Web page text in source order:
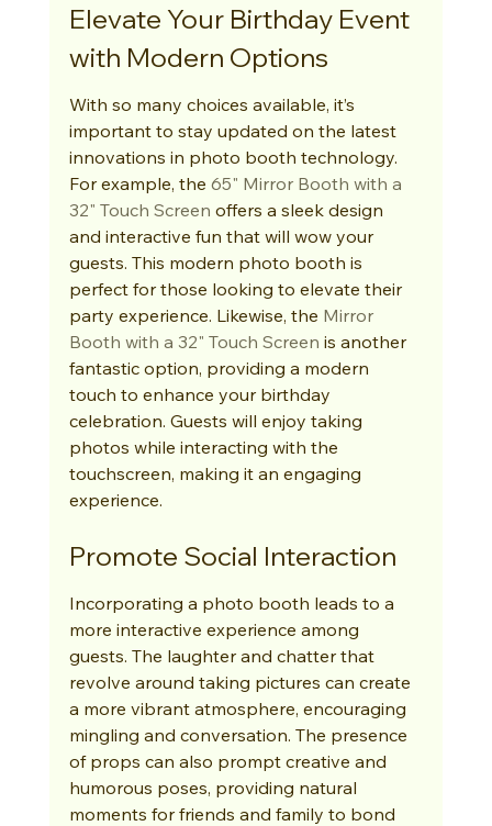
Elevate Your Birthday Event
with Modern Options
With so many choices available, it’s
important to stay updated on the latest
innovations in photo booth technology.
For example, the 65" Mirror Booth with a
32" Touch Screen offers a sleek design
and interactive fun that will wow your
guests. This modern photo booth is
perfect for those looking to elevate their
party experience. Likewise, the Mirror
Booth with a 32" Touch Screen is another
fantastic option, providing a modern
touch to enhance your birthday
celebration. Guests will enjoy taking
photos while interacting with the
touchscreen, making it an engaging
experience.
Promote Social Interaction
Incorporating a photo booth leads to a
more interactive experience among
guests. The laughter and chatter that
revolve around taking pictures can create
a more vibrant atmosphere, encouraging
mingling and conversation. The presence
of props can also prompt creative and
humorous poses, providing natural
moments for friends and family to bond